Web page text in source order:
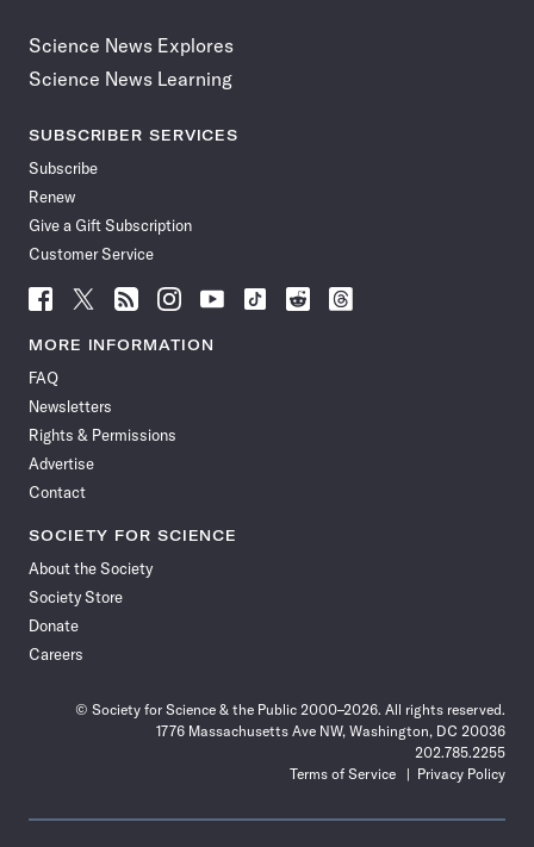
Science News Explores
Science News Learning
SUBSCRIBER SERVICES
Subscribe
Renew
Give a Gift Subscription
Customer Service
Follow
News
Facebook
Follow
News
Follow
News
Follow
News
Follow
News
Follow
Follow
Follow
MORE INFORMATION
FAQ
Newsletters
Rights & Permissions
Advertise
Contact
SOCIETY FOR SCIENCE
About the Society
Society Store
Donate
Careers
© Society for Science & the Public 2000–2026. All rights reserved.
1776 Massachusetts Ave NW, Washington, DC 20036
202.785.2255
Terms of Service
Privacy Policy